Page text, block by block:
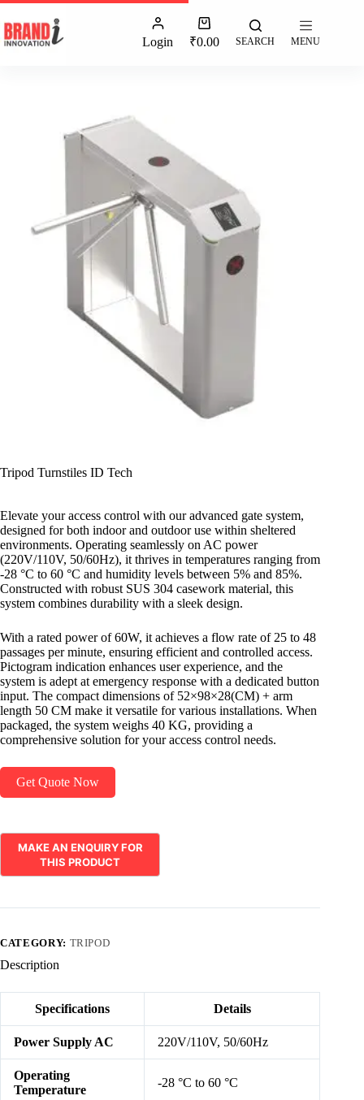
Login ₹0.00 SEARCH MENU
Tripod Turnstiles ID Tech
Elevate your access control with our advanced gate system,
designed for both indoor and outdoor use within sheltered
environments. Operating seamlessly on AC power
(220V/110V, 50/60Hz), it thrives in temperatures ranging from
-28 °C to 60 °C and humidity levels between 5% and 85%.
Constructed with robust SUS 304 casework material, this
system combines durability with a sleek design.
With a rated power of 60W, it achieves a flow rate of 25 to 48
passages per minute, ensuring efficient and controlled access.
Pictogram indication enhances user experience, and the
system is adept at emergency response with a dedicated button
input. The compact dimensions of 52×98×28(CM) + arm
length 50 CM make it versatile for various installations. When
packaged, the system weighs 40 KG, providing a
comprehensive solution for your access control needs.
Get Quote Now
CATEGORY: TRIPOD
Description
Specifications Details
Power Supply AC 220V/110V, 50/60Hz
Operating
Temperature
-28 °C to 60 °C